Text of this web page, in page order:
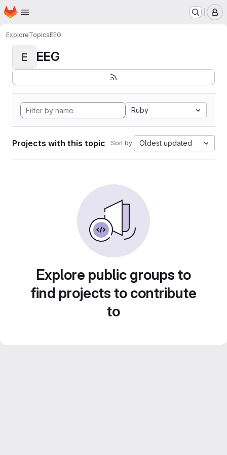
Skip to main content
Homepage
ExploreTopicsEEG
E EEG
Ruby
Projects with this topic Sort by: Oldest updated
Explore public groups to
find projects to contribute
to